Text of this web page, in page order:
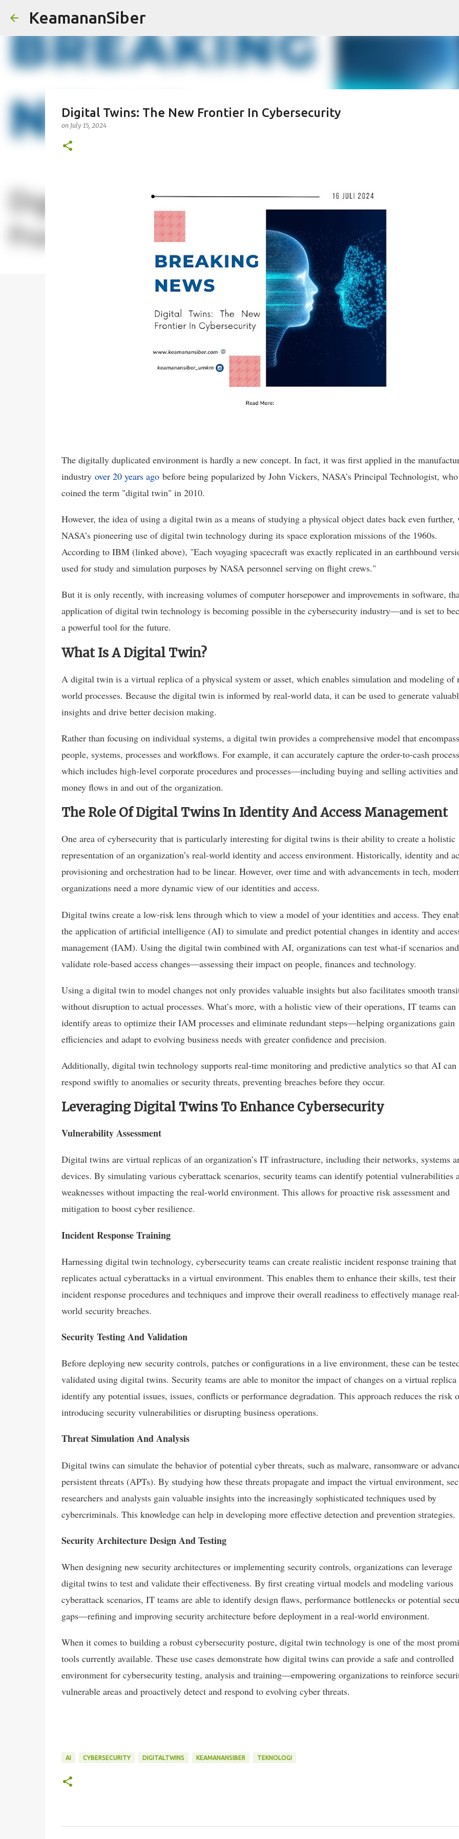
KeamananSiber
Digital Twins: The New Frontier In Cybersecurity
on July 15, 2024
The digitally duplicated environment is hardly a new concept. In fact, it was first applied in the
industry over 20 years agobefore being popularized by John Vickers, NASA’s Principal Technologist, who
coined the term "digital twin" in 2010.
However, the idea of using a digital twin as a means of studying a physical object dates back even further,
NASA’s pioneering use of digital twin technology during its space exploration missions of the 1960s.
According to IBM (linked above), "Each voyaging spacecraft was exactly replicated in an earthbound
used for study and simulation purposes by NASA personnel serving on flight crews."
But it is only recently, with increasing volumes of computer horsepower and improvements in software,
application of digital twin technology is becoming possible in the cybersecurity industry—and is set to
a powerful tool for the future.
What Is A Digital Twin?
A digital twin is a virtual replica of a physical system or asset, which enables simulation and modeling of
world processes. Because the digital twin is informed by real-world data, it can be used to generate
insights and drive better decision making.
Rather than focusing on individual systems, a digital twin provides a comprehensive model that
people, systems, processes and workflows. For example, it can accurately capture the order-to-cash
which includes high-level corporate procedures and processes—including buying and selling activities
money flows in and out of the organization.
The Role Of Digital Twins In Identity And Access Management
One area of cybersecurity that is particularly interesting for digital twins is their ability to create a holistic
representation of an organization’s real-world identity and access environment. Historically, identity and
provisioning and orchestration had to be linear. However, over time and with advancements in tech,
organizations need a more dynamic view of our identities and access.
Digital twins create a low-risk lens through which to view a model of your identities and access. They
the application of artificial intelligence (AI) to simulate and predict potential changes in identity and
management (IAM). Using the digital twin combined with AI, organizations can test what-if scenarios and
validate role-based access changes—assessing their impact on people, finances and technology.
Using a digital twin to model changes not only provides valuable insights but also facilitates smooth
without disruption to actual processes. What’s more, with a holistic view of their operations, IT teams can
identify areas to optimize their IAM processes and eliminate redundant steps—helping organizations gain
efficiencies and adapt to evolving business needs with greater confidence and precision.
Additionally, digital twin technology supports real-time monitoring and predictive analytics so that AI can
respond swiftly to anomalies or security threats, preventing breaches before they occur.
Leveraging Digital Twins To Enhance Cybersecurity
Vulnerability Assessment
Digital twins are virtual replicas of an organization’s IT infrastructure, including their networks, systems
devices. By simulating various cyberattack scenarios, security teams can identify potential vulnerabilities
weaknesses without impacting the real-world environment. This allows for proactive risk assessment and
mitigation to boost cyber resilience.
Incident Response Training
Harnessing digital twin technology, cybersecurity teams can create realistic incident response training that
replicates actual cyberattacks in a virtual environment. This enables them to enhance their skills, test their
incident response procedures and techniques and improve their overall readiness to effectively manage
world security breaches.
Security Testing And Validation
Before deploying new security controls, patches or configurations in a live environment, these can be
validated using digital twins. Security teams are able to monitor the impact of changes on a virtual replica
identify any potential issues, issues, conflicts or performance degradation. This approach reduces the risk
introducing security vulnerabilities or disrupting business operations.
Threat Simulation And Analysis
Digital twins can simulate the behavior of potential cyber threats, such as malware, ransomware or
persistent threats (APTs). By studying how these threats propagate and impact the virtual environment,
researchers and analysts gain valuable insights into the increasingly sophisticated techniques used by
cybercriminals. This knowledge can help in developing more effective detection and prevention strategies.
Security Architecture Design And Testing
When designing new security architectures or implementing security controls, organizations can leverage
digital twins to test and validate their effectiveness. By first creating virtual models and modeling various
cyberattack scenarios, IT teams are able to identify design flaws, performance bottlenecks or potential
gaps—refining and improving security architecture before deployment in a real-world environment.
When it comes to building a robust cybersecurity posture, digital twin technology is one of the most
tools currently available. These use cases demonstrate how digital twins can provide a safe and controlled
environment for cybersecurity testing, analysis and training—empowering organizations to reinforce
vulnerable areas and proactively detect and respond to evolving cyber threats.
AI CYBERSECURITY DIGITALTWINS KEAMANANSIBER TEKNOLOGI